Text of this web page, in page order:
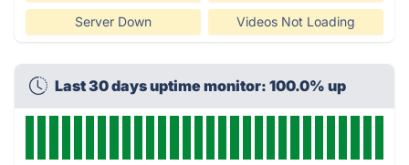
Server Down Videos Not Loading
Last 30 days uptime monitor: 100.0% up